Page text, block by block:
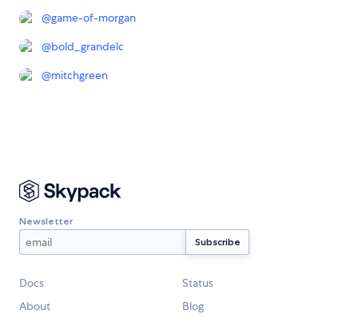
@game-of-morgan
@bold_grandelc
@mitchgreen
Newsletter
Docs
Status
About
Blog